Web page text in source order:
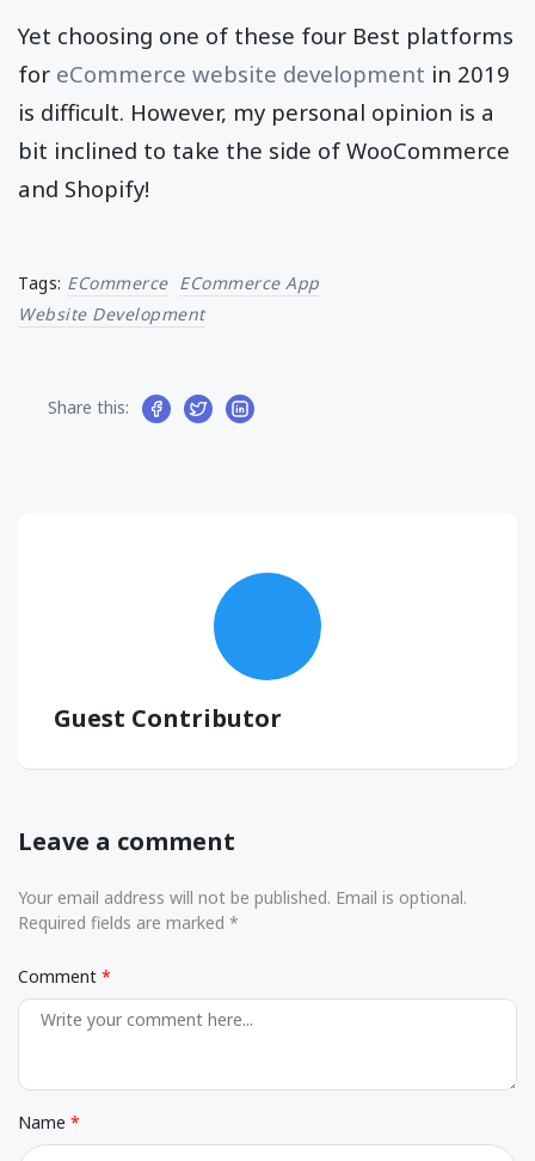
Yet choosing one of these four Best platforms
for eCommerce website development in 2019
is difficult. However, my personal opinion is a
bit inclined to take the side of WooCommerce
and Shopify!
Tags: ECommerce ECommerce App
Website Development
Share this:
Guest Contributor
Leave a comment
Your email address will not be published. Email is optional.
Required fields are marked *
Comment
Name